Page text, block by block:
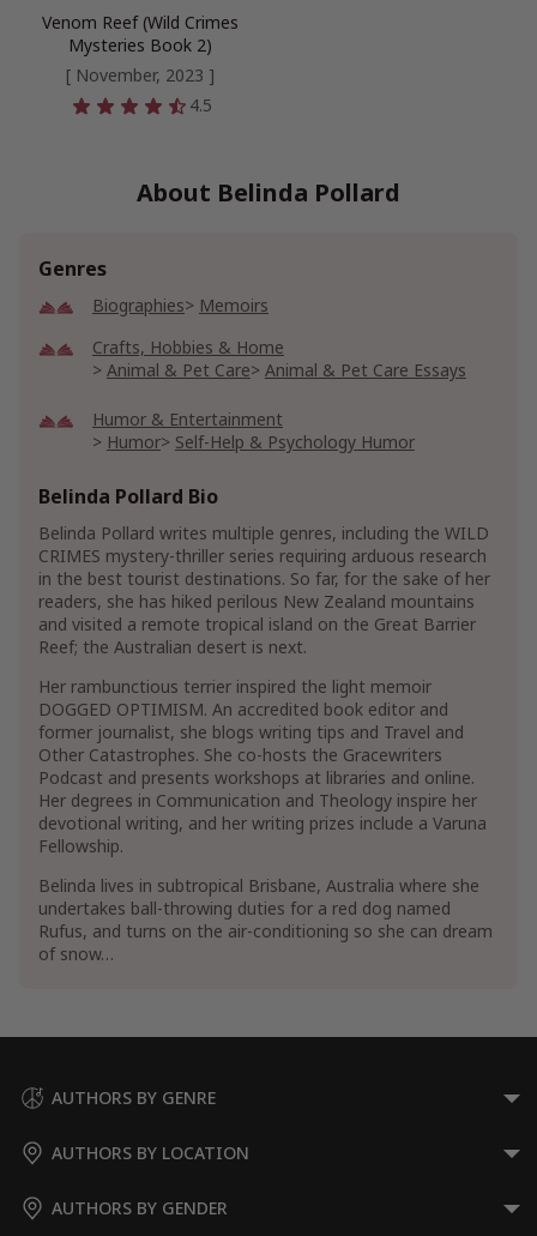
Venom Reef (Wild Crimes
Mysteries Book 2)
[ November, 2023 ]
4.5
About Belinda Pollard
Genres
Biographies
Memoirs
Crafts, Hobbies & Home
Animal & Pet Care
Animal & Pet Care Essays
Humor & Entertainment
Humor
Self-Help & Psychology Humor
Show More
Belinda Pollard Bio
Belinda Pollard writes multiple genres, including the WILD
CRIMES mystery-thriller series requiring arduous research
in the best tourist destinations. So far, for the sake of her
readers, she has hiked perilous New Zealand mountains
and visited a remote tropical island on the Great Barrier
Reef; the Australian desert is next.
Her rambunctious terrier inspired the light memoir
DOGGED OPTIMISM. An accredited book editor and
former journalist, she blogs writing tips and Travel and
Other Catastrophes. She co-hosts the Gracewriters
Podcast and presents workshops at libraries and online.
Her degrees in Communication and Theology inspire her
devotional writing, and her writing prizes include a Varuna
Fellowship.
Belinda lives in subtropical Brisbane, Australia where she
undertakes ball-throwing duties for a red dog named
Rufus, and turns on the air-conditioning so she can dream
of snow…
AUTHORS BY GENRE
AUTHORS BY LOCATION
AUTHORS BY GENDER